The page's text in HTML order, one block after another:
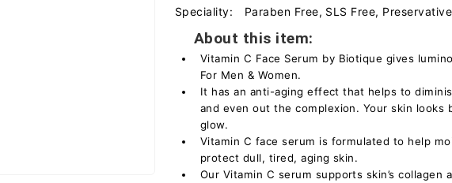
Speciality:
Paraben Free, SLS Free,
About this item:
Vitamin C Face Serum by Biotique gives
For Men & Women.
It has an anti-aging effect that helps to
and even out the complexion. Your skin looks
glow.
Vitamin C face serum is formulated to help
protect dull, tired, aging skin.
Our Vitamin C serum supports skin’s collagen